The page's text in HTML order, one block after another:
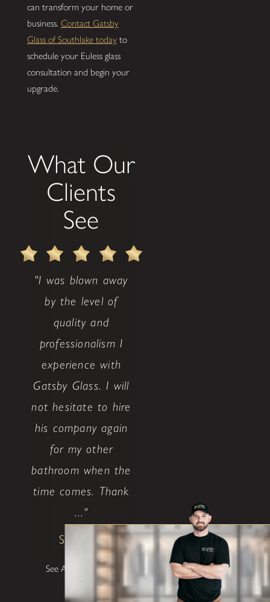
can transform your home or
business. Contact Gatsby
Glass of Southlake todayto
schedule your Euless glass
consultation and begin your
upgrade.
What Our
Clients
See
"I was blown away
by the level of
quality and
professionalism I
experience with
Gatsby Glass. I will
not hesitate to hire
his company again
for my other
bathroom when the
time comes. Thank
..."
Shane W
See All Testimonials